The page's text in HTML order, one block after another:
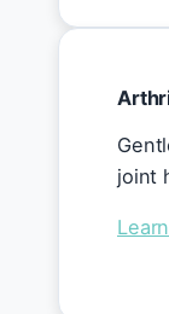
joint